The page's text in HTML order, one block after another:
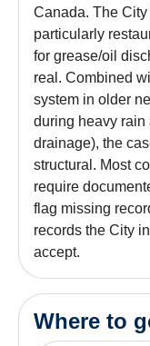
Canada. The
particularly
for grease/oil
real. Combined
system in older
during heavy rain
drainage), the
structural. Most
require
flag missing
records the City
accept.
Where to